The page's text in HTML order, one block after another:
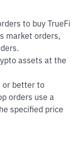
to buy TrueFi
market orders,
assets at the
or better to
orders use a
specified price